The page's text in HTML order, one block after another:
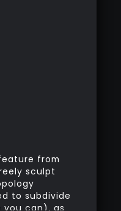
from
sculpt
to subdivide
you can), as